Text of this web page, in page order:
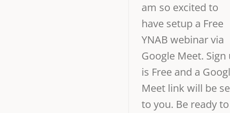
am so excited to
have setup a Free
YNAB webinar via
Google Meet. Sign
is Free and a
Meet link will be
to you. Be ready to